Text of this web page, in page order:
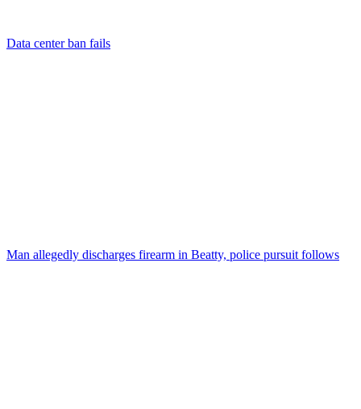
Data center ban fails
Man allegedly discharges firearm in Beatty, police pursuit follows